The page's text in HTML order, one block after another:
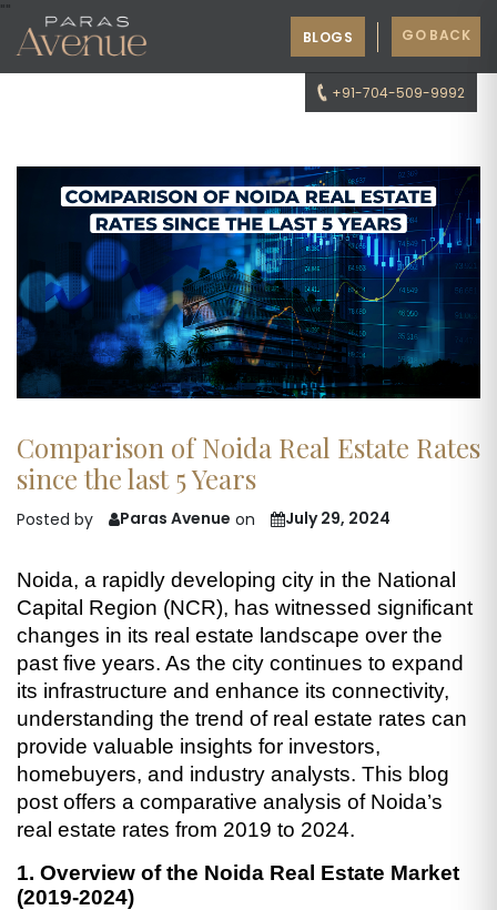
""
+91-704-509-9992
BLOGS GO BACK
Comparison of Noida Real Estate Rates
since the last 5 Years
Posted by Paras Avenue on July 29, 2024
Noida, a rapidly developing city in the National
Capital Region (NCR), has witnessed significant
changes in its real estate landscape over the
past five years. As the city continues to expand
its infrastructure and enhance its connectivity,
understanding the trend of real estate rates can
provide valuable insights for investors,
homebuyers, and industry analysts. This blog
post offers a comparative analysis of Noida’s
real estate rates from 2019 to 2024.
1. Overview of the Noida Real Estate Market
(2019-2024)